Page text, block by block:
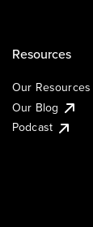
Resources
Our Resources
Our Blog
Podcast